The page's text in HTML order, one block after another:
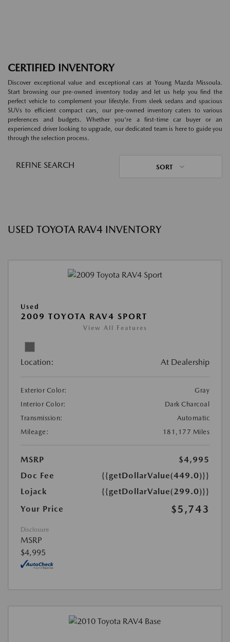
CERTIFIED INVENTORY
Discover exceptional value and exceptional cars at Young Mazda Missoula.
Start browsing our pre-owned inventory today and let us help you find the
perfect vehicle to complement your lifestyle. From sleek sedans and spacious
SUVs to efficient compact cars, our pre-owned inventory caters to various
preferences and budgets. Whether you're a first-time car buyer or an
experienced driver looking to upgrade, our dedicated team is here to guide you
through the selection process.
REFINE SEARCH SORT
USED TOYOTA RAV4 INVENTORY
Used
2009 TOYOTA RAV4 SPORT
View All Features
Location: At Dealership
Exterior Color:
Gray
Interior Color:
Dark Charcoal
Transmission:
Automatic
Mileage:
181,177 Miles
MSRP
$4,995
Doc Fee
{{getDollarValue(449.0)}}
Lojack
{{getDollarValue(299.0)}}
Your Price
$5,743
Disclosure
MSRP
$4,995